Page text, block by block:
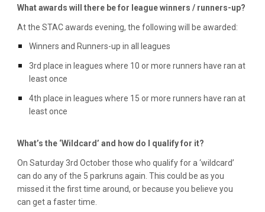
What awards will there be for league winners / runners-up?
At the STAC awards evening, the following will be awarded:
Winners and Runners-up in all leagues
3rd place in leagues where 10 or more runners have ran at
least once
4th placein leagues where 1 5 or more runners have ran at
least once
What’s the ‘Wildcard’ and how do I qualify for it?
On Saturday 3rd October those who qualify for a ‘wildcard’
can do any of the 5 parkruns again. This could be as you
missed it the first time around, or because you believe you
can get a faster time.